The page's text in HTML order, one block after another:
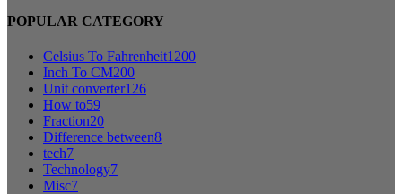
POPULAR CATEGORY
Celsius To Fahrenheit1200
Inch To CM200
Unit converter126
How to59
Fraction20
Difference between8
tech7
Technology7
Misc7